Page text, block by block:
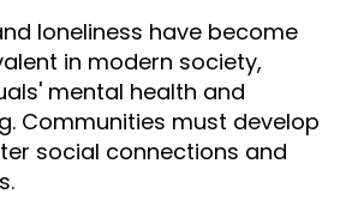
loneliness have become
in modern society,
mental health and
Communities must develop
social connections and